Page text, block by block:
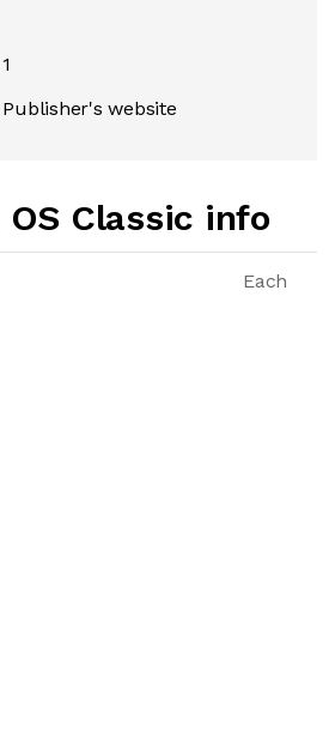
1
Publisher's website
Classic info
Each